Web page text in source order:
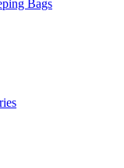
Bags